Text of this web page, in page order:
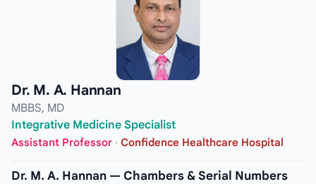
Dr. M. A. Hannan
MBBS, MD
Integrative Medicine Specialist
Assistant Professor · Confidence Healthcare Hospital
Dr. M. A. Hannan — Chambers & Serial Numbers